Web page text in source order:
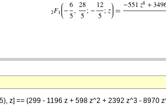
z] == (299 - 1196 z + 598 z^2 + 2392 z^3 -